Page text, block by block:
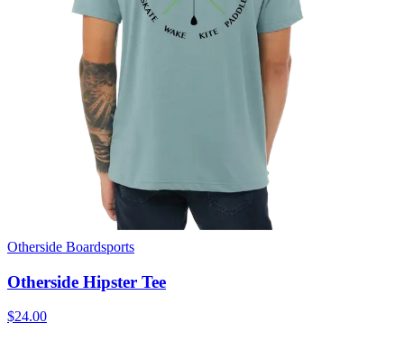
Otherside Boardsports
Otherside Hipster Tee
$24.00